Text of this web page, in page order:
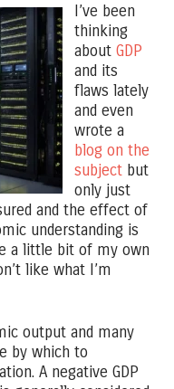
I’ve been
thinking
about GDP
and its
flaws lately
and even
wrote a
blog on the
subjectbut
only just
and the effect of
understanding is
a little bit of my own
like what I’m
output and many
by which to
A negative GDP